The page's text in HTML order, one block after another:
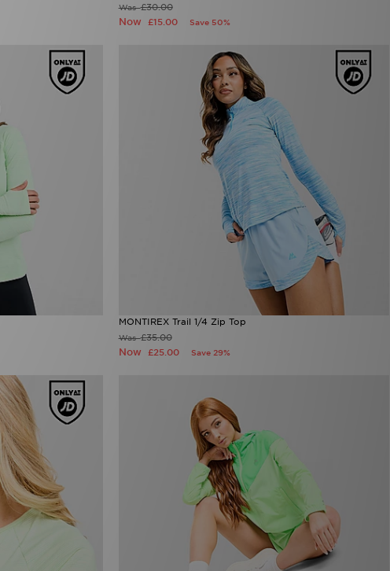
Was£30.00
Now £15.00 Save 50%
MONTIREX Trail 1/4 Zip Top
Was£35.00
Now £25.00 Save 29%